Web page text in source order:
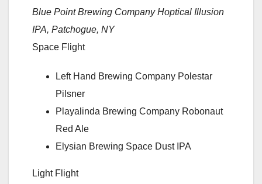
Blue Point Brewing Company Hoptical Illusion
IPA, Patchogue, NY
Space Flight
Left Hand Brewing Company Polestar
Pilsner
Playalinda Brewing Company Robonaut
Red Ale
Elysian Brewing Space Dust IPA
Light Flight